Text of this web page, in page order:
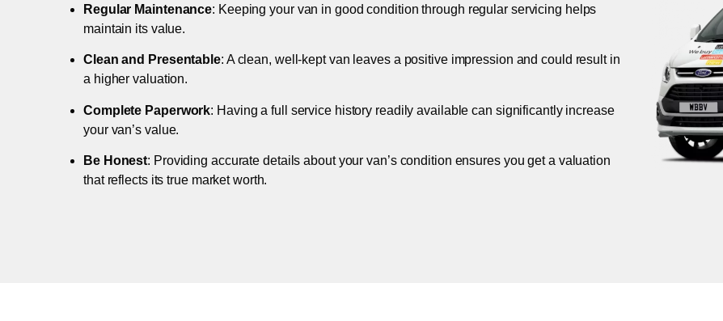
Regular Maintenance: Keeping your van in good condition through regular servicing helps
maintain its value.
Clean and Presentable: A clean, well-kept van leaves a positive impression and could result in
a higher valuation.
Complete Paperwork: Having a full service history readily available can significantly increase
your van’s value.
Be Honest: Providing accurate details about your van’s condition ensures you get a valuation
that reflects its true market worth.